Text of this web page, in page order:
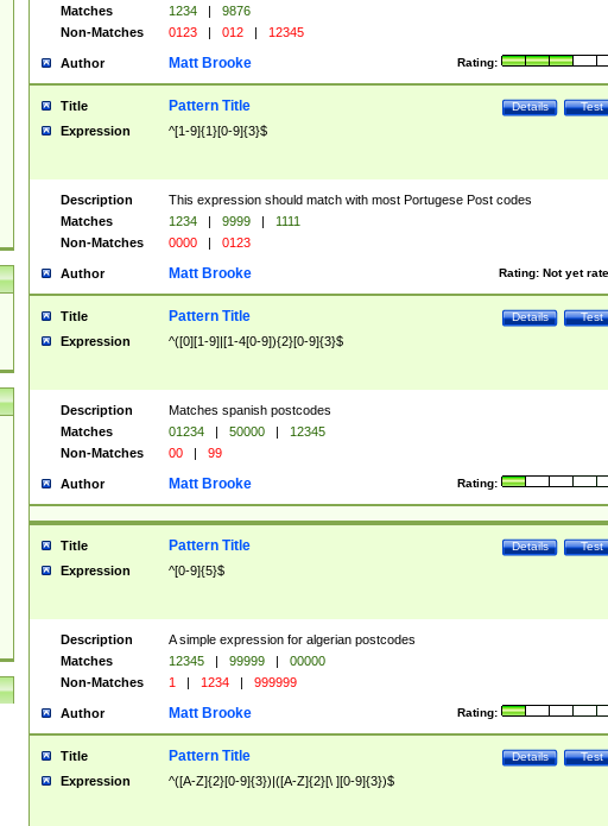
Matches
1234 |
9876
Non-Matches
0123 | 012 | 12345
Author Rating:
Matt Brooke
Title Test
Details
Pattern Title
Expression ^[1-9]{1}[0-9]{3}$
Description
This expression should match with most Portugese Post codes
Matches
1234 | 9999 |
1111
Non-Matches
0000 | 0123
Author Rating: Not yet
Matt Brooke
Title Test
Details
Pattern Title
Expression ^([0][1-9]|[1-4[0-9]){2}[0-9]{3}$
Description
Matches spanish postcodes
Matches
01234 | 50000 |
12345
Non-Matches
00 | 99
Author Rating:
Matt Brooke
Title Test
Details
Pattern Title
Expression ^[0-9]{5}$
Description
A simple expression for algerian postcodes
Matches
12345 | 99999 |
00000
Non-Matches
1 | 1234 | 999999
Author Rating:
Matt Brooke
Title Test
Details
Pattern Title
Expression ^([A-Z]{2}[0-9]{3})|([A-Z]{2}[\ ][0-9]{3})$